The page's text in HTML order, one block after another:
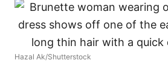
Hazal Ak/Shutterstock